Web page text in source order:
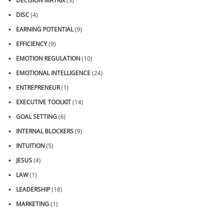
DISC(4)
EARNING POTENTIAL(9)
EFFICIENCY(9)
EMOTION REGULATION(10)
EMOTIONAL INTELLIGENCE(24)
ENTREPRENEUR(1)
EXECUTIVE TOOLKIT(14)
GOAL SETTING(6)
INTERNAL BLOCKERS(9)
INTUITION(5)
JESUS(4)
LAW(1)
LEADERSHIP(18)
MARKETING(1)